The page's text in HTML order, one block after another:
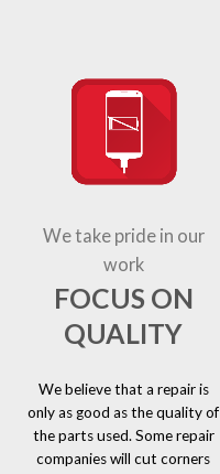
We take pride in our
work
FOCUS ON
QUALITY
We believe that a repair is
only as good as the quality of
the parts used. Some repair
companies will cut corners